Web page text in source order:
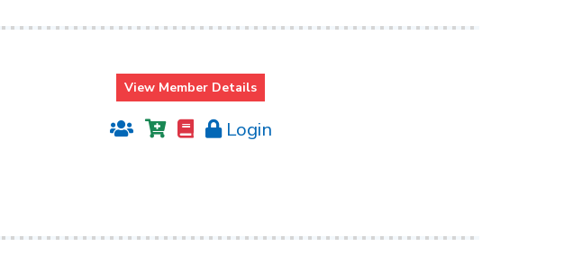
View Member Details
Login